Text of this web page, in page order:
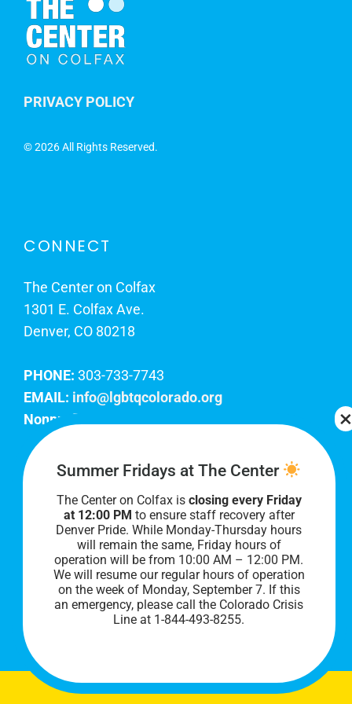
PRIVACY POLICY
©2026 All Rights Reserved.
CONNECT
The Center on Colfax
1301 E. Colfax Ave.
Denver, CO 80218
PHONE: 303-733-7743
EMAIL: info@lgbtqcolorado.org
Nonprofit EIN:
Join Our Team
Our lobby hours are Monday through Friday, 10
AM to 8 PM. We hope to see you soon!
Summer Fridays at The Center
The Center on Colfax is closing every Friday
at 12:00 PM to ensure staff recovery after
Denver Pride. While Monday-Thursday hours
will remain the same, Friday hours of
operation will be from 10:00 AM – 12:00 PM.
We will resume our regular hours of operation
on the week of Monday, September 7. If this
an emergency, please call the Colorado Crisis
Line at 1-844-493-8255.